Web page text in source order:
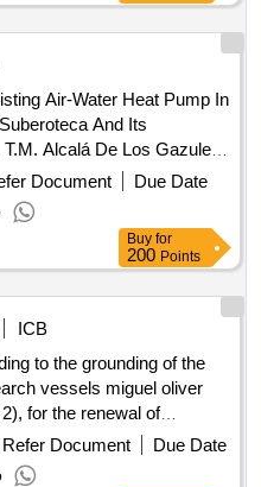
Air-Water Heat Pump In
And Its
Alcalá De Los Gazules
Document
Due Date
Buy for
200 Points
ICB
to the grounding of the
vessels miguel oliver
for the renewal of
maintenance and repairs.
Refer Document
Due Date